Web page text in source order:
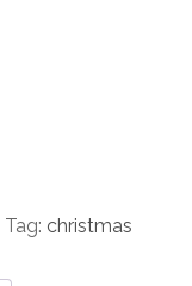
Tag: christmas